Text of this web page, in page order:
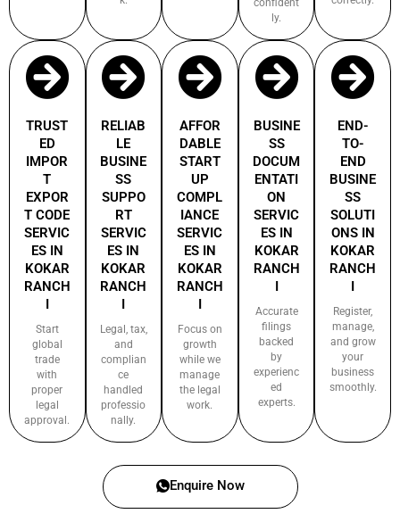
confident
ly.
TRUST
ED
IMPOR
T
EXPOR
T CODE
SERVIC
ES IN
KOKAR
RANCH
I
Start
global
trade
with
proper
legal
approval.
RELIAB
LE
BUSINE
SS
SUPPO
RT
SERVIC
ES IN
KOKAR
RANCH
I
Legal, tax,
and
complian
ce
handled
professio
nally.
AFFOR
DABLE
START
UP
COMPL
IANCE
SERVIC
ES IN
KOKAR
RANCH
I
Focus on
growth
while we
manage
the legal
work.
BUSINE
SS
DOCUM
ENTATI
ON
SERVIC
ES IN
KOKAR
RANCH
I
Accurate
filings
backed
by
experienc
ed
experts.
END-
TO-
END
BUSINE
SS
SOLUTI
ONS IN
KOKAR
RANCH
I
Register,
manage,
and grow
your
business
smoothly.
Enquire Now